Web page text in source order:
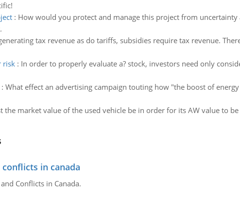
: How would you protect and manage this project from
tax revenue as do tariffs, subsidies require tax revenue.
risk: In order to properly evaluate a? stock, investors need only
What effect an advertising campaign touting how "the boost of
the market value of the used vehicle be in order for its AW value to
in canada
Conflicts in Canada.